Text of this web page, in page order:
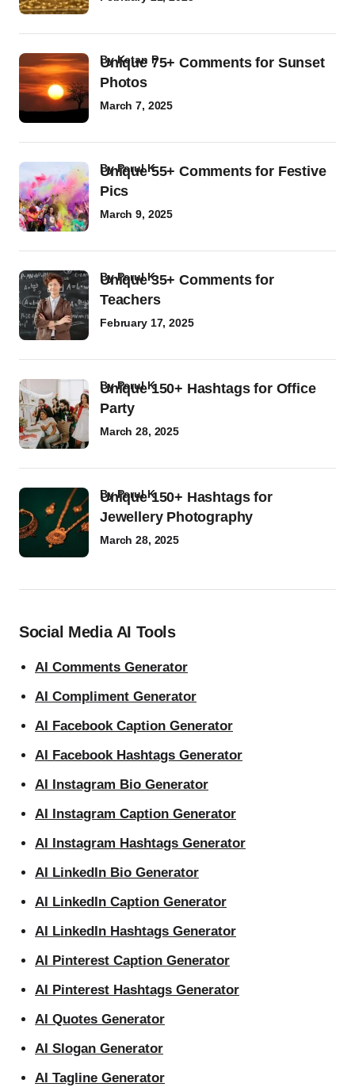
Unique 75+ Comments for Sunset
Photos
byKetan P
March 7, 2025
Unique 55+ Comments for Festive
Pics
byParul K
March 9, 2025
Unique 35+ Comments for
Teachers
byParul K
February 17, 2025
Unique 150+ Hashtags for Office
Party
byParul K
March 28, 2025
Unique 150+ Hashtags for
Jewellery Photography
byParul K
March 28, 2025
Social Media AI Tools
AI Comments Generator
AI Compliment Generator
AI Facebook Caption Generator
AI Facebook Hashtags Generator
AI Instagram Bio Generator
AI Instagram Caption Generator
AI Instagram Hashtags Generator
AI LinkedIn Bio Generator
AI LinkedIn Caption Generator
AI LinkedIn Hashtags Generator
AI Pinterest Caption Generator
AI Pinterest Hashtags Generator
AI Quotes Generator
AI Slogan Generator
AI Tagline Generator